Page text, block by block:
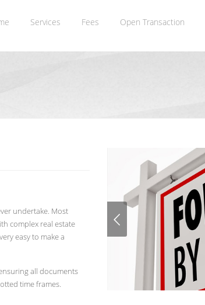
Services Fees Open Transaction
undertake. Most
complex real estate
easy to make a
all documents
time frames.